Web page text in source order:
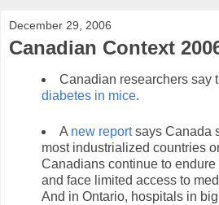
December 29, 2006
Canadian Context
Canadian researchers say
diabetes in mice.
A new reportsays Canada
most industrialized countries
Canadians continue to
and face limited access to
And in Ontario, hospitals in